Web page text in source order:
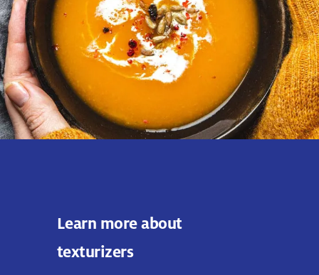
Learn more about
texturizers